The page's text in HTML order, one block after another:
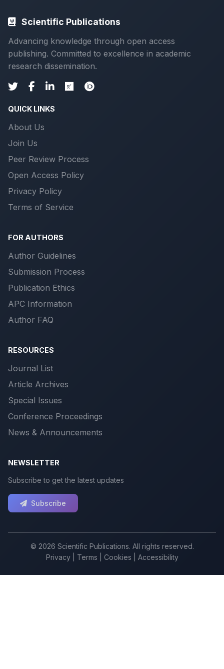
Scientific Publications
Advancing knowledge through open access
publishing. Committed to excellence in academic
research dissemination.
QUICK LINKS
About Us
Join Us
Peer Review Process
Open Access Policy
Privacy Policy
Terms of Service
FOR AUTHORS
Author Guidelines
Submission Process
Publication Ethics
APC Information
Author FAQ
RESOURCES
Journal List
Article Archives
Special Issues
Conference Proceedings
News & Announcements
NEWSLETTER
Subscribe to get the latest updates
Subscribe
© 2026 Scientific Publications. All rights reserved.
Privacy| Terms Cookies Accessibility